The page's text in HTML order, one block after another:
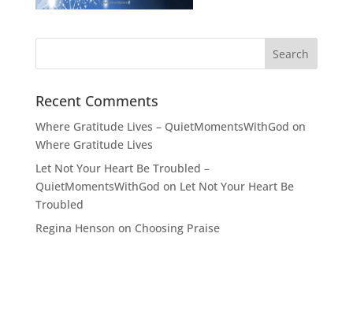
Recent Comments
Where Gratitude Lives – QuietMomentsWithGod on
Where Gratitude Lives
Let Not Your Heart Be Troubled –
QuietMomentsWithGod on Let Not Your Heart Be
Troubled
Regina Henson on Choosing Praise